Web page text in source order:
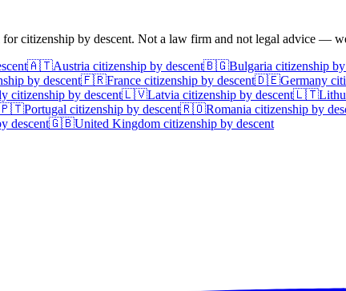
citizenship by descent. Not a law firm and not legal advice —
🇦🇹Austria citizenship by descent🇧🇬Bulgaria citizenship
by descent🇫🇷France citizenship by descent🇩🇪Germany
citizenship by descent🇱🇻Latvia citizenship by descent🇱🇹
Portugal citizenship by descent🇷🇴Romania citizenship by
descent🇬🇧United Kingdom citizenship by descent